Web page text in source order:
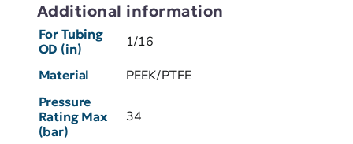
Additional information
For Tubing
OD (in)
1/16
Material PEEK/PTFE
Pressure
Rating Max
(bar)
34